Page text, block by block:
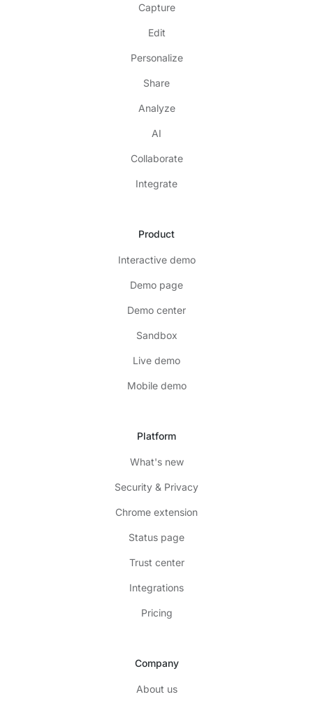
Capture
Edit
Personalize
Share
Analyze
AI
Collaborate
Integrate
Product
Interactive demo
Demo page
Demo center
Sandbox
Live demo
Mobile demo
Platform
What's new
Security & Privacy
Chrome extension
Status page
Trust center
Integrations
Pricing
Company
About us